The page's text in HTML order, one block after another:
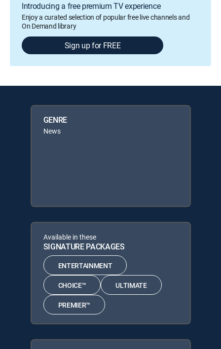
Introducing a free premium TV experience
Enjoy a curated selection of popular free live channels and
On Demand library
Sign up for FREE
GENRE
News
Available in these
SIGNATURE PACKAGES
ENTERTAINMENT
CHOICE™ ULTIMATE
PREMIER™